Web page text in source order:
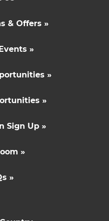
& Offers »
»
»
»
Sign Up »
»
»